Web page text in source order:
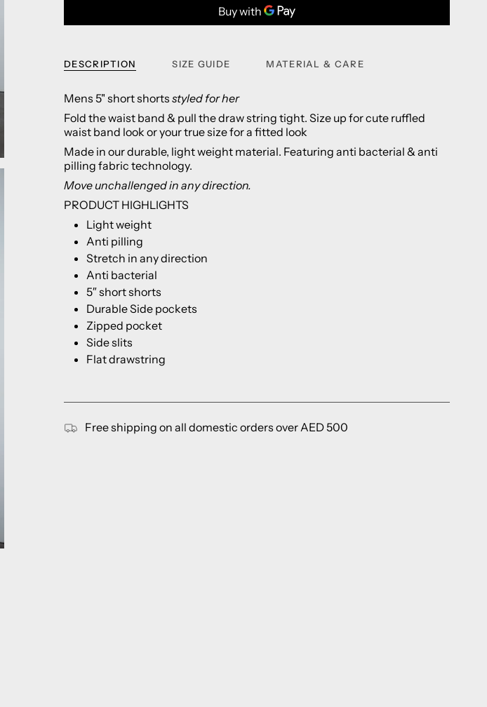
DESCRIPTION SIZE GUIDE MATERIAL & CARE
Mens 5" short shorts styled for her
Fold the waist band & pull the draw string tight. Size up for cute ruffled
waist band look or your true size for a fitted look
Made in our durable, light weight material. Featuring anti bacterial & anti
pilling fabric technology.
Moveunchallenged in any direction.
PRODUCT HIGHLIGHTS
Light weight
Anti pilling
Stretch in any direction
Anti bacterial
5″ short shorts
Durable Side pockets
Zipped pocket
Side slits
Flat drawstring
Free shipping on all domestic orders over AED 500